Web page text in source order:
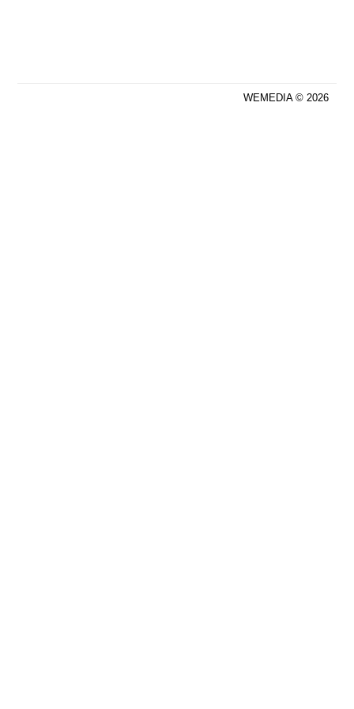
WEMEDIA © 2026